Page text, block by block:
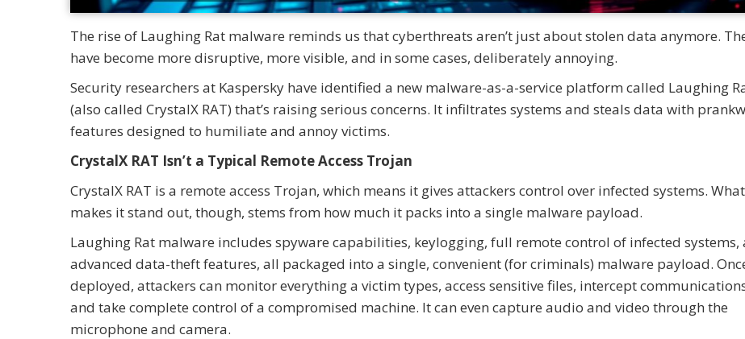
The rise of Laughing Rat malware reminds us that cyberthreats aren’t just about stolen data anymore.
have become more disruptive, more visible, and in some cases, deliberately annoying.
Security researchers at Kaspersky have identified a new malware-as-a-service platform called Laughing
(also called CrystalX RAT) that’s raising serious concerns. It infiltrates systems and steals data with
features designed to humiliate and annoy victims.
CrystalX RAT Isn’t a Typical Remote Access Trojan
CrystalX RAT is a remote access Trojan, which means it gives attackers control over infected systems. What
makes it stand out, though, stems from how much it packs into a single malware payload.
Laughing Rat malware includes spyware capabilities, keylogging, full remote control of infected systems,
advanced data-theft features, all packaged into a single, convenient (for criminals) malware payload.
deployed, attackers can monitor everything a victim types, access sensitive files, intercept
and take complete control of a compromised machine. It can even capture audio and video through the
microphone and camera.